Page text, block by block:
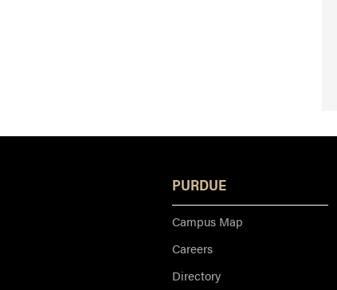
PURDUE
Campus Map
Careers
Directory